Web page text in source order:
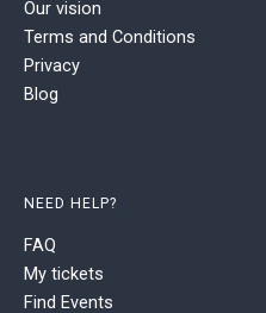
Our vision
Terms and Conditions
Privacy
Blog
NEED HELP?
FAQ
My tickets
Find Events